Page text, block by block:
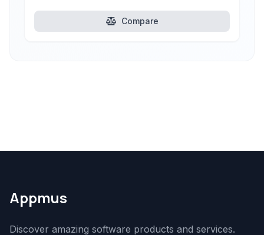
Compare
Appmus
Discover amazing software products and services.